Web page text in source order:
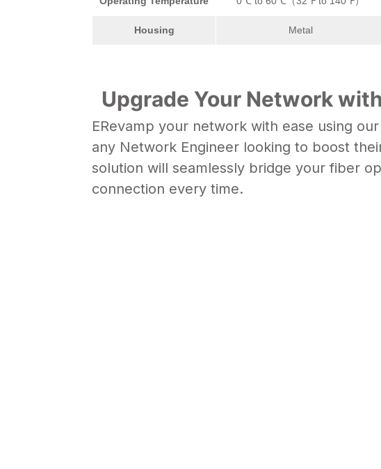
Operating Temperature 0℃ to 60℃（32℉ to 140℉）
Housing Metal
Upgrade Your Network
ERevamp your network with ease using
any Network Engineer looking to boost
solution will seamlessly bridge your fiber
connection every time.